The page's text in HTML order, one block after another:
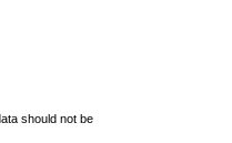
should not be